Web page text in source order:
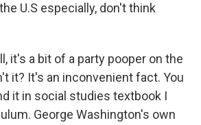
U.S especially, don't think
it's a bit of a party pooper on the
it? It's an inconvenient fact. You
it in social studies textbook I
George Washington's own